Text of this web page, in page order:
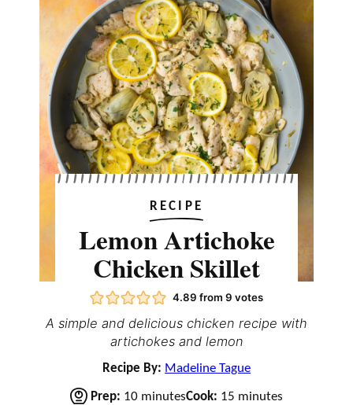
RECIPE
Lemon Artichoke
Chicken Skillet
4.89 from9 votes
A simple and delicious chicken recipe with
artichokes and lemon
Recipe By: Madeline Tague
Prep: 10mminutesCook: 15mminutes